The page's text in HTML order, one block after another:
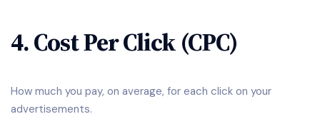
4. Cost Per Click (CPC)
How much you pay, on average, for each click on your
advertisements.